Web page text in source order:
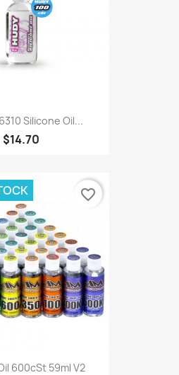
Silicone Oil...
$14.70
600cSt 59ml V2
favorite_border